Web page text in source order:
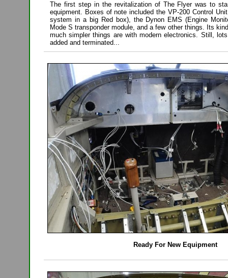
The first step in the revitalization of The Flyer was to
equipment. Boxes of note included the VP-200 Control
system in a big Red box), the Dynon EMS (Engine
Mode S transponder module, and a few other things. Its
much simpler things are with modern electronics. Still,
added and terminated...
Ready For New Equipment